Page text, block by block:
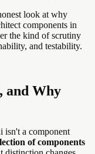
look at why
components in
the kind of scrutiny
and testability.
and Why
isn't a component
of components